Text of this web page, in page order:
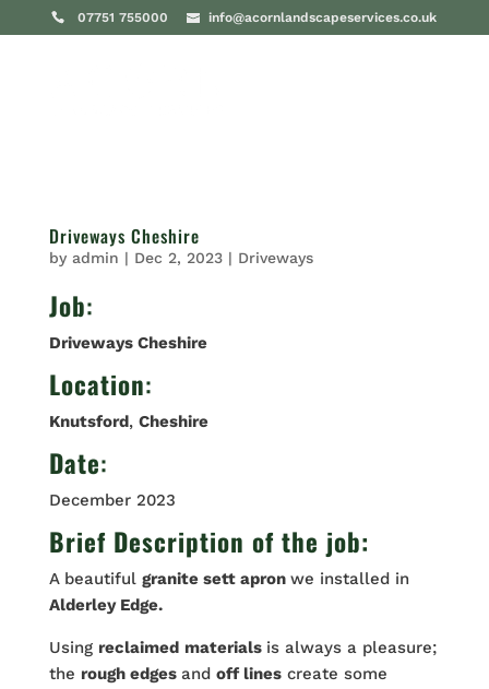
07751 755000 info@acornlandscapeservices.co.uk
Driveways Cheshire
by admin | Dec 2, 2023| Driveways
Job:
Driveways Cheshire
Location:
Knutsford, Cheshire
Date:
December 2023
Brief Description of the job:
A beautiful granite sett apron we installed in
Alderley Edge.
Using reclaimed materials is always a pleasure;
the rough edges and off linescreate some